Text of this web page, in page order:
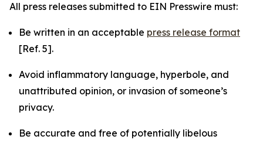
All press releases submitted to EIN Presswire must:
Be written in an acceptable press release format
[Ref. 5].
Avoid inflammatory language, hyperbole, and
unattributed opinion, or invasion of someone’s
privacy.
Be accurate and free of potentially libelous